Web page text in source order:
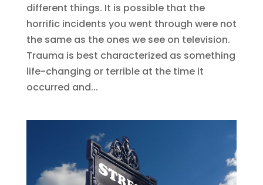
different things. It is possible that the
horrific incidents you went through were not
the same as the ones we see on television.
Trauma is best characterized as something
life-changing or terrible at the time it
occurred and...